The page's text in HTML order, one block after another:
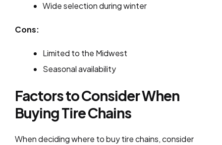
Wide selection during winter
Cons:
Limited to the Midwest
Seasonal availability
Factors to Consider When
Buying Tire Chains
When deciding where to buy tire chains, consider